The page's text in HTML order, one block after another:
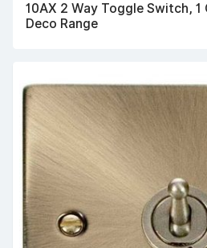
10AX 2 Way Toggle Switch, 1
Deco Range